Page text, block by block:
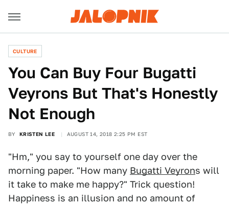
CULTURE
You Can Buy Four Bugatti
Veyrons But That's Honestly
Not Enough
BY KRISTEN LEE AUGUST 14, 2018 2:25 PM EST
"Hm," you say to yourself one day over the
morning paper. "How many Bugatti Veyrons will
it take to make me happy?" Trick question!
Happiness is an illusion and no amount of